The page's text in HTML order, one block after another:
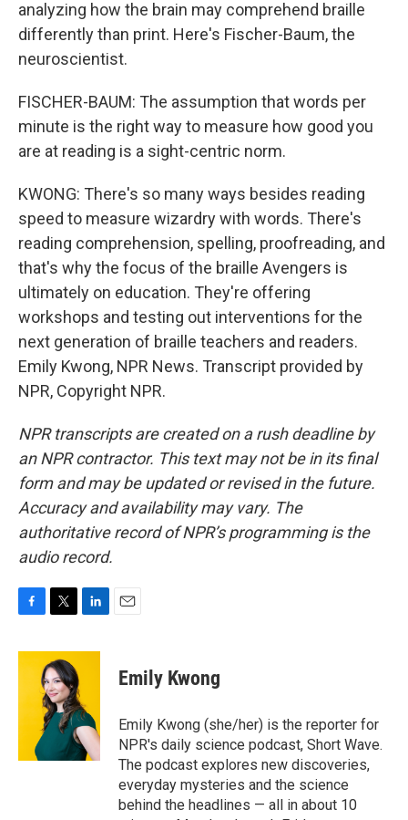
analyzing how the brain may comprehend braille
differently than print. Here's Fischer-Baum, the
neuroscientist.
FISCHER-BAUM: The assumption that words per
minute is the right way to measure how good you
are at reading is a sight-centric norm.
KWONG: There's so many ways besides reading
speed to measure wizardry with words. There's
reading comprehension, spelling, proofreading, and
that's why the focus of the braille Avengers is
ultimately on education. They're offering
workshops and testing out interventions for the
next generation of braille teachers and readers.
Emily Kwong, NPR News. Transcript provided by
NPR, Copyright NPR.
NPR transcripts are created on a rush deadline by
an NPR contractor. This text may not be in its final
form and may be updated or revised in the future.
Accuracy and availability may vary. The
authoritative record of NPR’s programming is the
audio record.
c
e
i
t
t
e
r
n
d
I
n
Emily Kwong
Emily Kwong (she/her) is the reporter for
NPR's daily science podcast, Short Wave.
The podcast explores new discoveries,
everyday mysteries and the science
behind the headlines — all in about 10